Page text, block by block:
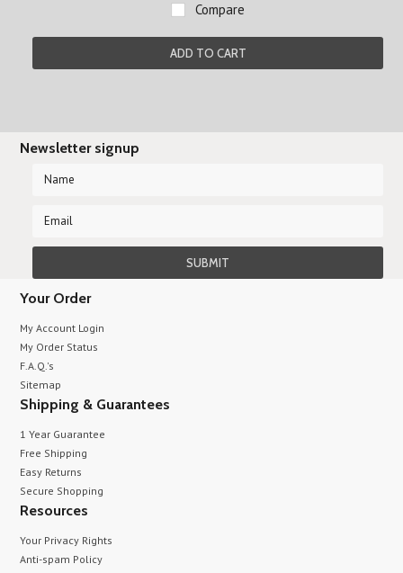
Compare
ADD TO CART
Newsletter signup
Your Order
My Account Login
My Order Status
F.A.Q.'s
Sitemap
Shipping & Guarantees
1 Year Guarantee
Free Shipping
Easy Returns
Secure Shopping
Resources
Your Privacy Rights
Anti-spam Policy